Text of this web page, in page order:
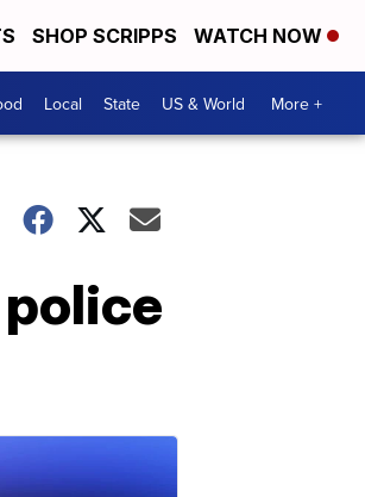
SHOP SCRIPPS WATCH NOW
Local State US & World More +